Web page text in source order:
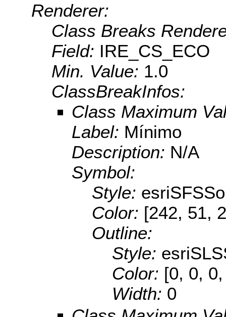
Renderer:
Class Breaks
Field: IRE_CS_ECO
Min. Value: 1.0
ClassBreakInfos:
Class Maximum
Label: Mínimo
Description: N/A
Symbol:
Style:
Color: [242, 51,
Outline:
Style:
Color: [0, 0,
Width: 0